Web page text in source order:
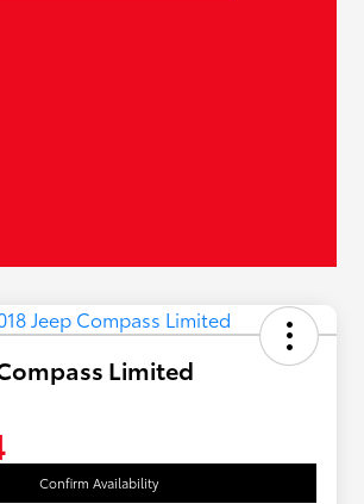
Limited
Confirm Availability